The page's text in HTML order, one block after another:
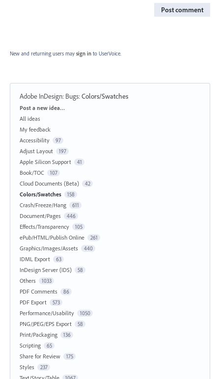
Post comment
New and returning users may sign in to UserVoice.
Adobe InDesign: Bugs:Colors/Swatches
Categories
Post a new idea…
All ideas
My feedback
Accessibility
97
Adjust Layout 197
Apple Silicon Support 41
Book/TOC 107
Cloud Documents (Beta) 42
Colors/Swatches 158
Crash/Freeze/Hang 611
Document/Pages 446
Effects/Transparency 105
ePub/HTML/Publish Online 261
Graphics/Images/Assets 440
IDML Export 63
InDesign Server (IDS) 58
Others 1033
PDF Comments 86
PDF Export 573
Performance/Usability 1050
PNG/JPEG/EPS Export 58
Print/Packaging 136
Scripting 65
Share for Review 175
Styles 237